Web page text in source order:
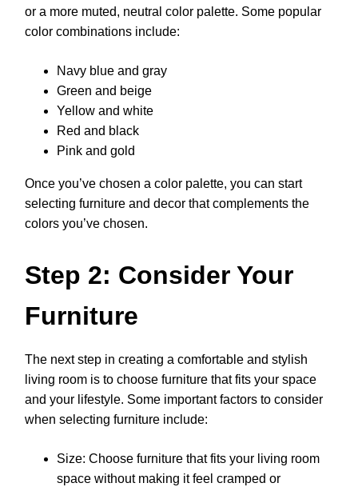
or a more muted, neutral color palette. Some popular
color combinations include:
Navy blue and gray
Green and beige
Yellow and white
Red and black
Pink and gold
Once you’ve chosen a color palette, you can start
selecting furniture and decor that complements the
colors you’ve chosen.
Step 2: Consider Your
Furniture
The next step in creating a comfortable and stylish
living room is to choose furniture that fits your space
and your lifestyle. Some important factors to consider
when selecting furniture include:
Size: Choose furniture that fits your living room
space without making it feel cramped or